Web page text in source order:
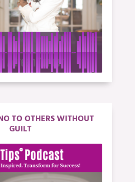
TO OTHERS WITHOUT
GUILT